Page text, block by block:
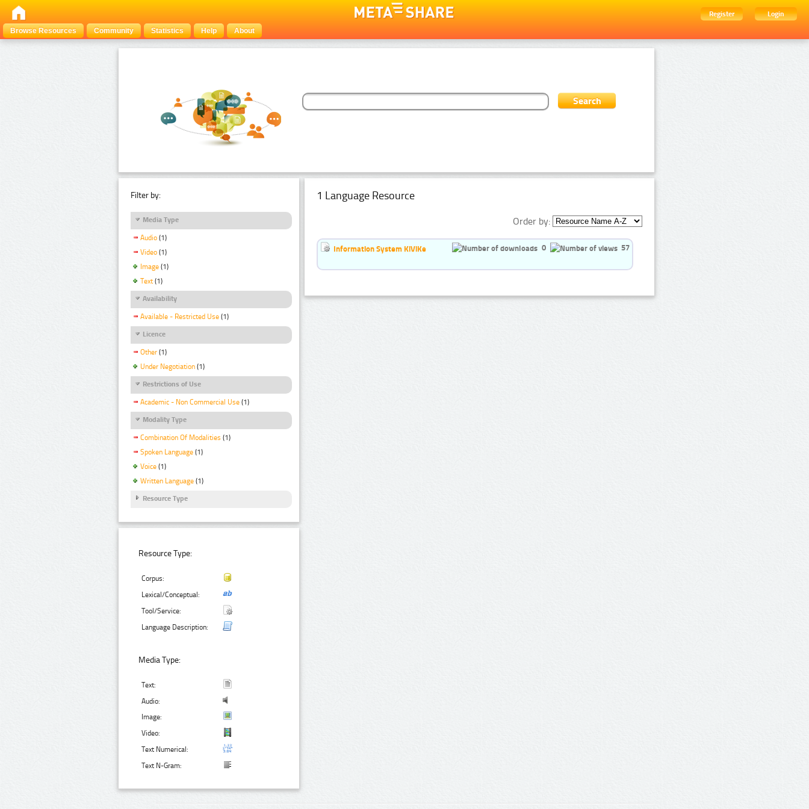
Register
Login
Browse Resources
Community Statistics Help About
Filter by:
Media Type
Audio (1)
Video (1)
Image (1)
Text (1)
Availability
Available - Restricted Use (1)
Licence
Other (1)
Under Negotiation (1)
Restrictions of Use
Academic - Non Commercial Use (1)
Modality Type
Combination Of Modalities (1)
Spoken Language (1)
Voice (1)
Written Language (1)
Resource Type
Resource Type:
Corpus:
Lexical/Conceptual:
Tool/Service:
Language Description:
Media Type:
Text:
Audio:
Image:
Video:
Text Numerical:
Text N-Gram:
1 Language Resource
Order by:
Information System KiViKe 0 57